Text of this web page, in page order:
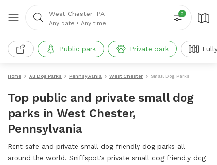
West Chester, PA
Any date • Any time
2
Public park Private park
Home All Dog Parks Pennsylvania West Chester Small Dog Parks
Top public and private small dog
parks in West Chester,
Pennsylvania
Rent safe and private small dog friendly dog parks all
around the world. Sniffspot's private small dog friendly dog